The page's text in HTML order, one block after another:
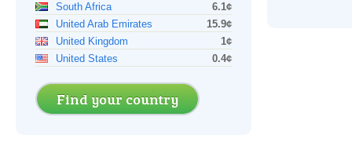
South Africa
6.1¢
United Arab Emirates
15.9¢
United Kingdom
1¢
United States
0.4¢
Find your country